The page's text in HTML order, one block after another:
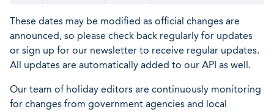
These dates may be modified as official changes are
announced, so please check back regularly for updates
or sign up for our newsletter to receive regular updates.
All updates are automatically added to our API as well.
Our team of holiday editors are continuously monitoring
for changes from government agencies and local